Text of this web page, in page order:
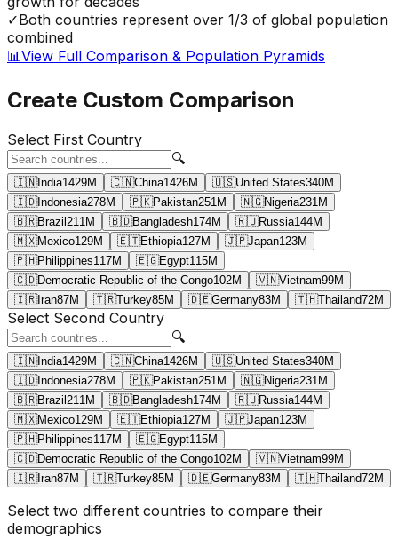
✓Both countries represent over 1/3 of global population
combined
📊 View Full Comparison & Population Pyramids
Create Custom Comparison
Select First Country
🔍
🇮🇳India1429M 🇨🇳China1426M 🇺🇸United States340M
🇮🇩Indonesia278M 🇵🇰Pakistan251M 🇳🇬Nigeria231M
🇧🇷Brazil 211M 🇧🇩Bangladesh174M 🇷🇺Russia144M
🇲🇽Mexico129M 🇪🇹Ethiopia127M 🇯🇵Japan123M
🇵🇭Philippines117M 🇪🇬Egypt115M
🇨🇩Democratic Republic of the Congo102M 🇻🇳Vietnam99M
🇮🇷Iran87M 🇹🇷Turkey85M 🇩🇪Germany83M 🇹🇭Thailand72M
Select Second Country
🔍
🇮🇳India1429M 🇨🇳China1426M 🇺🇸United States340M
🇮🇩Indonesia278M 🇵🇰Pakistan251M 🇳🇬Nigeria231M
🇧🇷Brazil 211M 🇧🇩Bangladesh174M 🇷🇺Russia144M
🇲🇽Mexico129M 🇪🇹Ethiopia127M 🇯🇵Japan123M
🇵🇭Philippines117M 🇪🇬Egypt115M
🇨🇩Democratic Republic of the Congo102M 🇻🇳Vietnam99M
🇮🇷Iran87M 🇹🇷Turkey85M 🇩🇪Germany83M 🇹🇭Thailand72M
Select two different countries to compare their
demographics